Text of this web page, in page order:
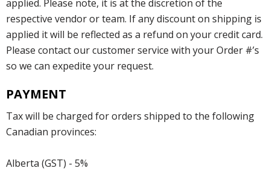
applied. Please note, it is at the discretion of the
respective vendor or team. If any discount on shipping is
applied it will be reflected as a refund on your credit card.
Please contact our customer service with your Order #’s
so we can expedite your request.
PAYMENT
Tax will be charged for orders shipped to the following
Canadian provinces:
Alberta (GST) - 5%